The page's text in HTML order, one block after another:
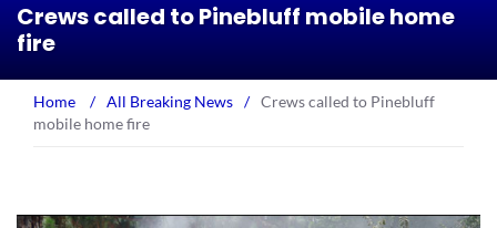
Crews called to Pinebluff mobile home
fire
Home / All Breaking News / Crews called to Pinebluff
mobile home fire